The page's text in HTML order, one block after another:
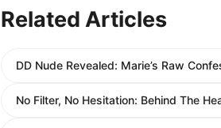
Related Articles
DD Nude Revealed: Marie’s Raw
No Filter, No Hesitation: Behind The